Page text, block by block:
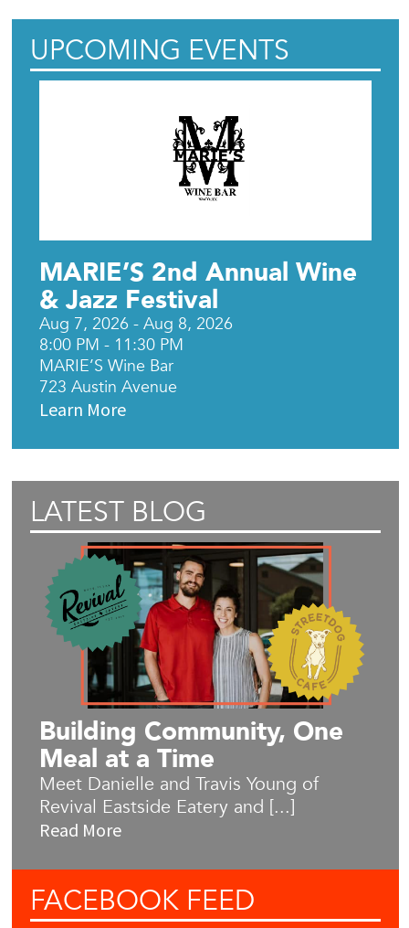
UPCOMING EVENTS
MARIE’S 2nd Annual Wine
& Jazz Festival
Aug 7, 2026 - Aug 8, 2026
8:00 PM - 11:30 PM
MARIE’S Wine Bar
723 Austin Avenue
Learn More
LATEST BLOG
Building Community, One
Meal at a Time
Meet Danielle and Travis Young of
Revival Eastside Eatery and [...]
Read More
FACEBOOK FEED